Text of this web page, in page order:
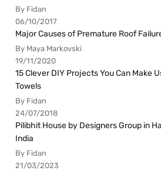
By Fidan
06/10/2017
Major Causes of Premature Roof
By Maya Markovski
19/11/2020
15 Clever DIY Projects You Can Make
Towels
By Fidan
24/07/2018
Pilibhit House by Designers Group in
India
By Fidan
21/03/2023